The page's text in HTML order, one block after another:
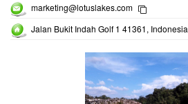
marketing@lotuslakes.com
Jalan Bukit Indah Golf 1 41361, Indonesia